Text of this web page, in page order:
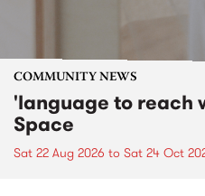
COMMUNITY NEWS
'language to reach
Space
Sat 22 Aug 2026 to Sat 24 Oct